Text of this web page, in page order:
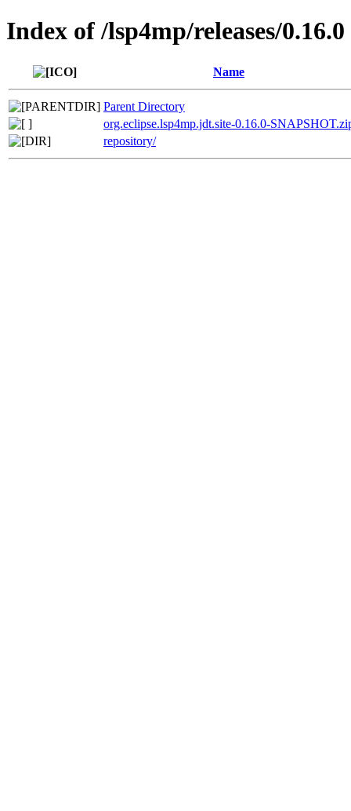
Index of /lsp4mp/releases/0.16.0
Name
Parent Directory
org.eclipse.lsp4mp.jdt.site-0.16.0-
repository/